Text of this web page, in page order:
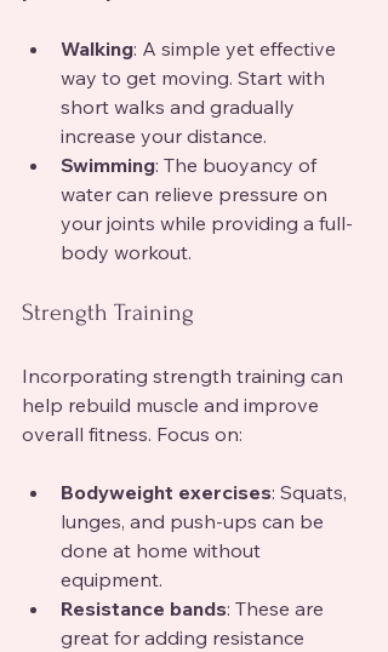
Walking: A simple yet effective
way to get moving. Start with
short walks and gradually
increase your distance.
Swimming: The buoyancy of
water can relieve pressure on
your joints while providing a full-
body workout.
Strength Training
Incorporating strength training can
help rebuild muscle and improve
overall fitness. Focus on:
Bodyweight exercises: Squats,
lunges, and push-ups can be
done at home without
equipment.
Resistance bands: These are
great for adding resistance